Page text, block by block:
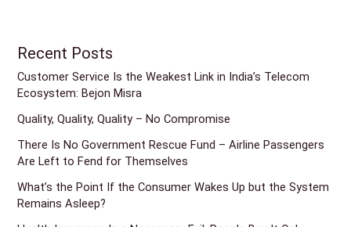
Recent Posts
Customer Service Is the Weakest Link in India’s Telecom
Ecosystem: Bejon Misra
Quality, Quality, Quality – No Compromise
There Is No Government Rescue Fund – Airline Passengers
Are Left to Fend for Themselves
What’s the Point If the Consumer Wakes Up but the System
Remains Asleep?